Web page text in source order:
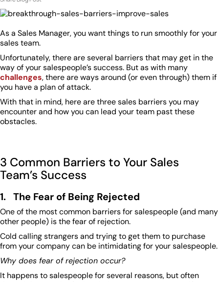
As a Sales Manager, you want things to run smoothly for your
sales team.
Unfortunately, there are several barriers that may get in the
way of your salespeople’s success. But as with many
challenges, there are ways around (or even through) them if
you have a plan of attack.
With that in mind, here are three sales barriers you may
encounter and how you can lead your team past these
obstacles.
3 Common Barriers to Your Sales
Team’s Success
1. The Fear of Being Rejected
One of the most common barriers for salespeople (and many
other people) is the fear of rejection.
Cold calling strangers and trying to get them to purchase
from your company can be intimidating for your salespeople.
Why does fear of rejection occur?
It happens to salespeople for several reasons, but often